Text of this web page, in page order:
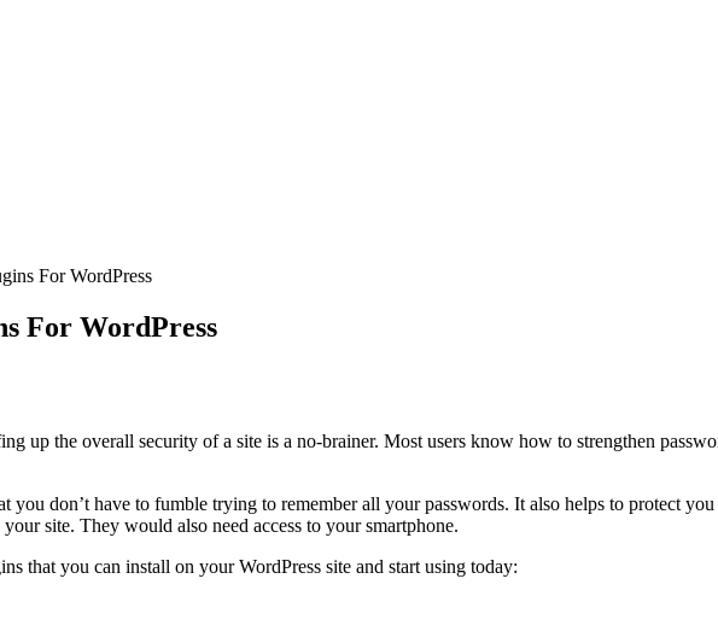
For WordPress
For WordPress
up the overall security of a site is a no-brainer. Most users know how to strengthen
you don’t have to fumble trying to remember all your passwords. It also helps to protect
site. They would also need access to your smartphone.
that you can install on your WordPress site and start using today: